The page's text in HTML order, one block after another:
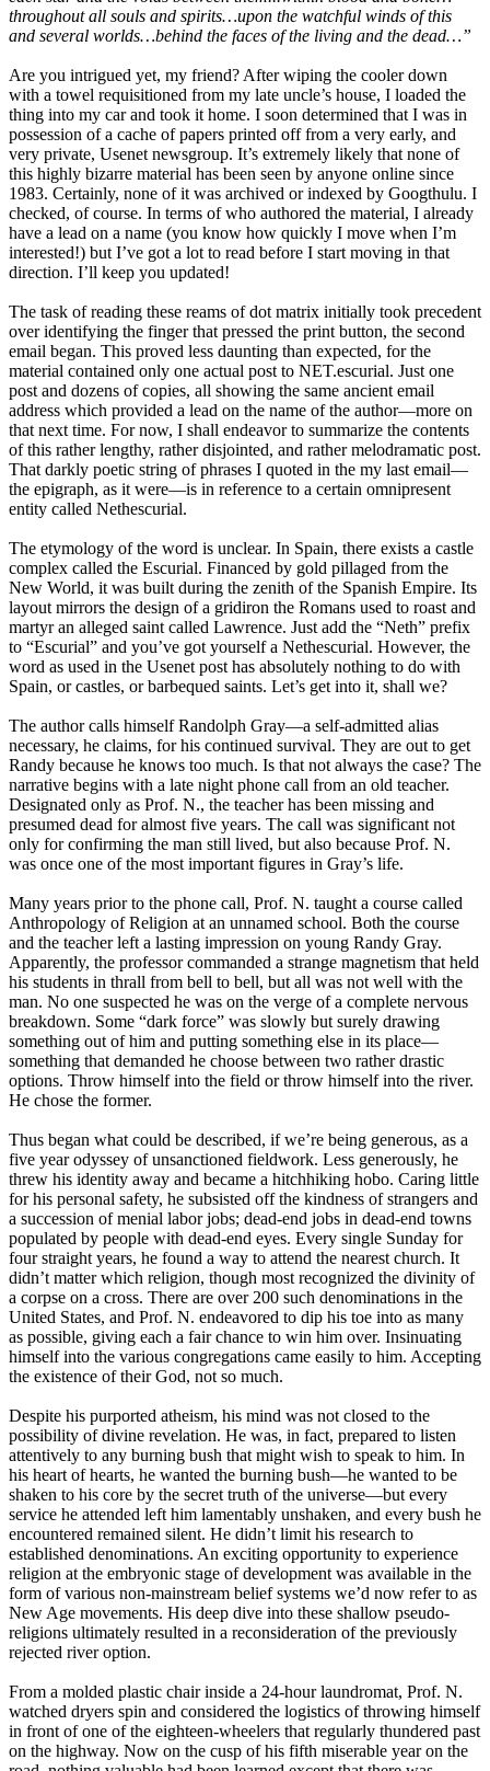
throughout all souls and spirits…upon the watchful winds of this
and several worlds…behind the faces of the living and the dead…”
Are you intrigued yet, my friend? After wiping the cooler down
with a towel requisitioned from my late uncle’s house, I loaded the
thing into my car and took it home. I soon determined that I was in
possession of a cache of papers printed off from a very early, and
very private, Usenet newsgroup. It’s extremely likely that none of
this highly bizarre material has been seen by anyone online since
1983. Certainly, none of it was archived or indexed by Googthulu. I
checked, of course. In terms of who authored the material, I already
have a lead on a name (you know how quickly I move when I’m
interested!) but I’ve got a lot to read before I start moving in that
direction. I’ll keep you updated!
The task of reading these reams of dot matrix initially took precedent
over identifying the finger that pressed the print button, the second
email began. This proved less daunting than expected, for the
material contained only one actual post to NET.escurial. Just one
post and dozens of copies, all showing the same ancient email
address which provided a lead on the name of the author—more on
that next time. For now, I shall endeavor to summarize the contents
of this rather lengthy, rather disjointed, and rather melodramatic post.
That darkly poetic string of phrases I quoted in the my last email—
the epigraph, as it were—is in reference to a certain omnipresent
entity called Nethescurial.
The etymology of the word is unclear. In Spain, there exists a castle
complex called the Escurial. Financed by gold pillaged from the
New World, it was built during the zenith of the Spanish Empire. Its
layout mirrors the design of a gridiron the Romans used to roast and
martyr an alleged saint called Lawrence. Just add the “Neth” prefix
to “Escurial” and you’ve got yourself a Nethescurial. However, the
word as used in the Usenet post has absolutely nothing to do with
Spain, or castles, or barbequed saints. Let’s get into it, shall we?
The author calls himself Randolph Gray—a self-admitted alias
necessary, he claims, for his continued survival. They are out to get
Randy because he knows too much. Is that not always the case? The
narrative begins with a late night phone call from an old teacher.
Designated only as Prof. N., the teacher has been missing and
presumed dead for almost five years. The call was significant not
only for confirming the man still lived, but also because Prof. N.
was once one of the most important figures in Gray’s life.
Many years prior to the phone call, Prof. N. taught a course called
Anthropology of Religion at an unnamed school. Both the course
and the teacher left a lasting impression on young Randy Gray.
Apparently, the professor commanded a strange magnetism that held
his students in thrall from bell to bell, but all was not well with the
man. No one suspected he was on the verge of a complete nervous
breakdown. Some “dark force” was slowly but surely drawing
something out of him and putting something else in its place—
something that demanded he choose between two rather drastic
options. Throw himself into the field or throw himself into the river.
He chose the former.
Thus began what could be described, if we’re being generous, as a
five year odyssey of unsanctioned fieldwork. Less generously, he
threw his identity away and became a hitchhiking hobo. Caring little
for his personal safety, he subsisted off the kindness of strangers and
a succession of menial labor jobs; dead-end jobs in dead-end towns
populated by people with dead-end eyes. Every single Sunday for
four straight years, he found a way to attend the nearest church. It
didn’t matter which religion, though most recognized the divinity of
a corpse on a cross. There are over 200 such denominations in the
United States, and Prof. N. endeavored to dip his toe into as many
as possible, giving each a fair chance to win him over. Insinuating
himself into the various congregations came easily to him. Accepting
the existence of their God, not so much.
Despite his purported atheism, his mind was not closed to the
possibility of divine revelation. He was, in fact, prepared to listen
attentively to any burning bush that might wish to speak to him. In
his heart of hearts, he wanted the burning bush—he wanted to be
shaken to his core by the secret truth of the universe—but every
service he attended left him lamentably unshaken, and every bush he
encountered remained silent. He didn’t limit his research to
established denominations. An exciting opportunity to experience
religion at the embryonic stage of development was available in the
form of various non-mainstream belief systems we’d now refer to as
New Age movements. His deep dive into these shallow pseudo-
religions ultimately resulted in a reconsideration of the previously
rejected river option.
From a molded plastic chair inside a 24-hour laundromat, Prof. N.
watched dryers spin and considered the logistics of throwing himself
in front of one of the eighteen-wheelers that regularly thundered past
on the highway. Now on the cusp of his fifth miserable year on the